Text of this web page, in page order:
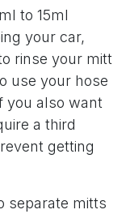
to 15ml
your car,
rinse your mitt
use your hose
you also want
a third
getting
separate mitts